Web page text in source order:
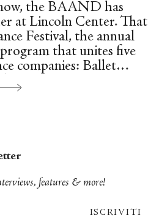
the BAAND has
at Lincoln Center. That
Festival, the annual
that unites five
companies: Ballet
American Dance
Theatre, New York
features & more!
ISCRIVITI